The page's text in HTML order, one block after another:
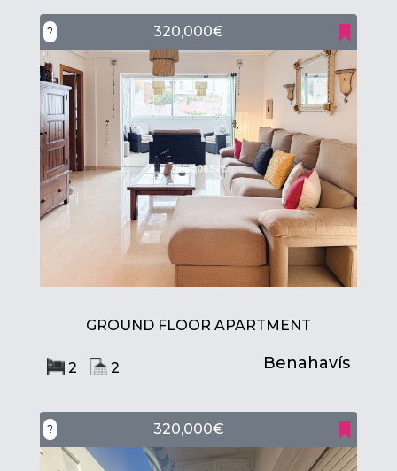
? 320,000€
GROUND FLOOR APARTMENT
2 2 Benahavís
? 320,000€